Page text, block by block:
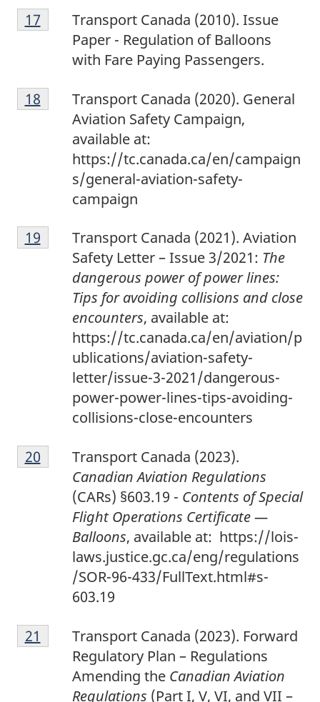
1
7
Transport Canada (2010). Issue
Paper - Regulation of Balloons
with Fare Paying Passengers.
Return to footnote
17 referrer
1
8
Transport Canada (2020). General
Aviation Safety Campaign,
available at:
https://tc.canada.ca/en/campaign
s/general-aviation-safety-
campaign
Return to footnote
18 referrer
1
9
Transport Canada (2021). Aviation
Safety Letter – Issue 3/2021: The
dangerous power of power lines:
Tips for avoiding collisions and close
encounters, available at:
https://tc.canada.ca/en/aviation/p
ublications/aviation-safety-
letter/issue-3-2021/dangerous-
power-power-lines-tips-avoiding-
collisions-close-encounters
Return to footnote
19 referrer
2
0
Transport Canada (2023).
Canadian Aviation Regulations
(CARs) §603.19 - Contents of Special
Flight Operations Certificate —
Balloons, available at: https://lois-
laws.justice.gc.ca/eng/regulations
/SOR-96-433/FullText.html#s-
603.19
Return to footnote
20 referrer
2
1
Transport Canada (2023). Forward
Regulatory Plan – Regulations
Amending the Canadian Aviation
Regulations (Part I, V, VI, and VII –
Return to footnote
21 referrer